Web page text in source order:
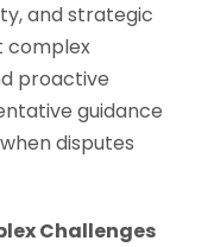
and strategic
complex
proactive
guidance
disputes
Challenges